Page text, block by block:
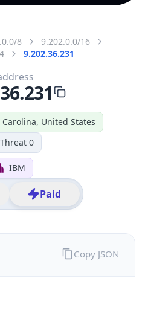
8
9.202.0.0/16
9.202.36.231
United States
Threat 0
IBM
Paid
Copy JSON